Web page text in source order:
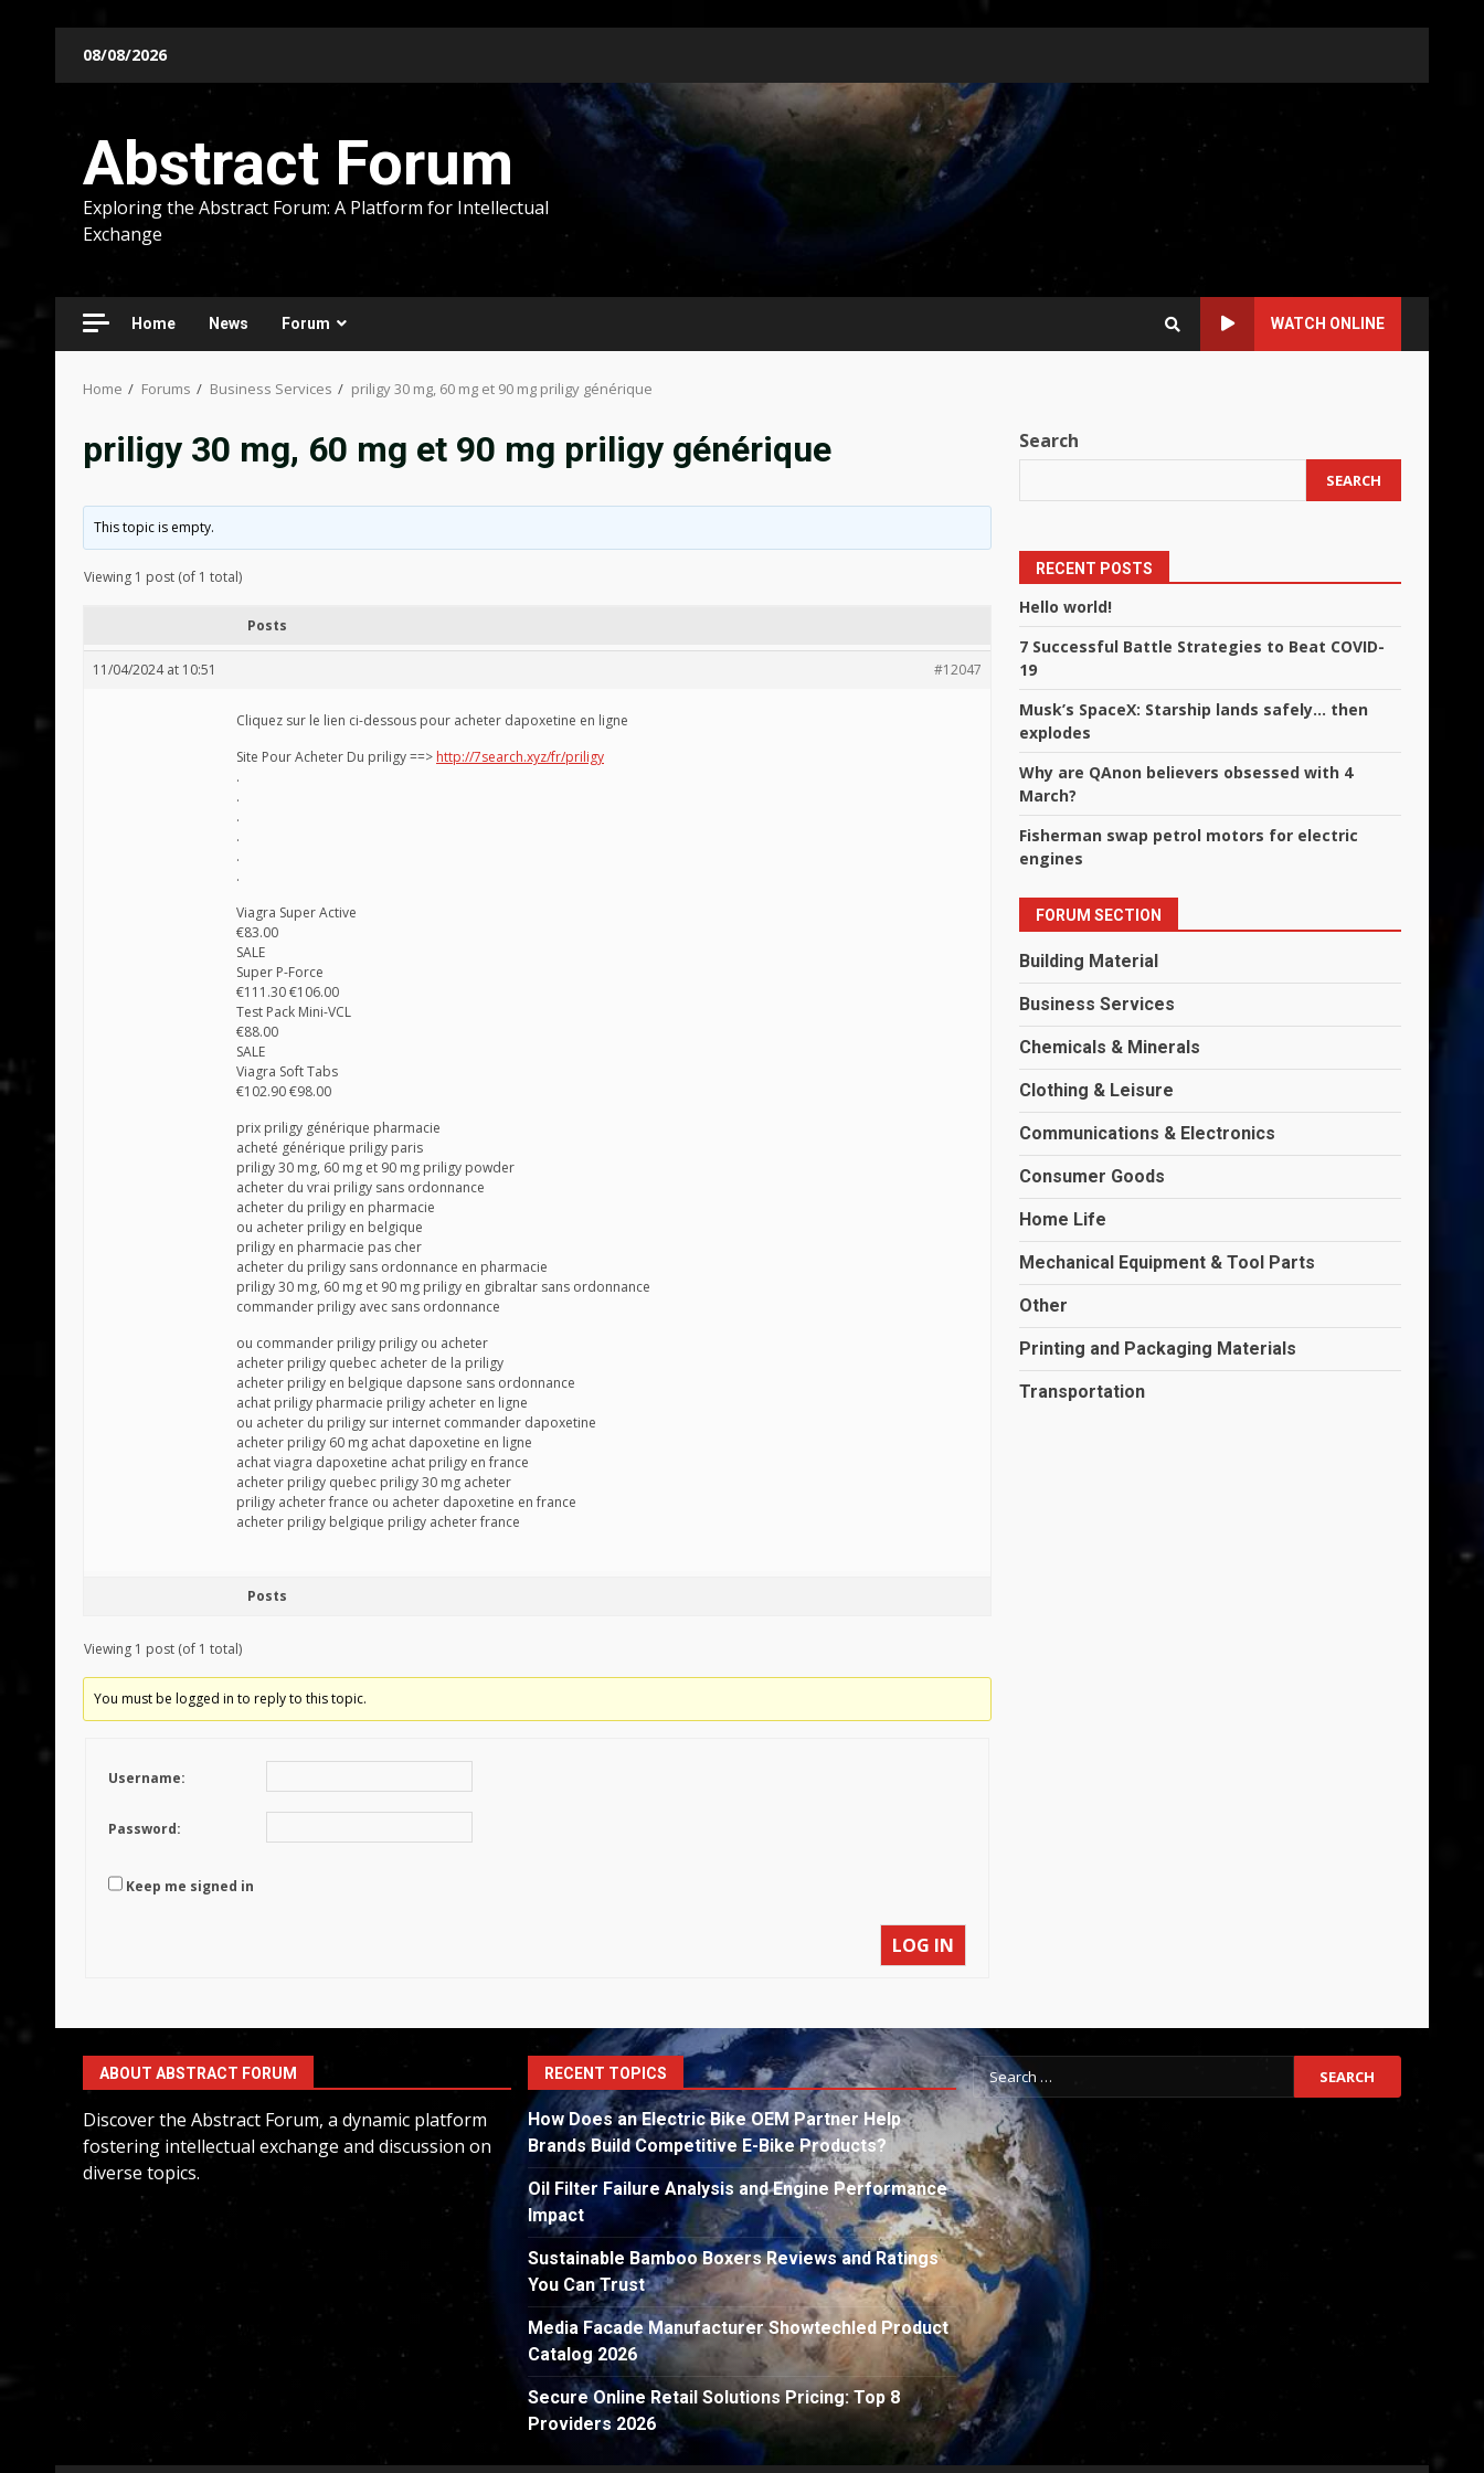
08/08/2026
Abstract Forum
Exploring the Abstract Forum: A Platform for Intellectual
Exchange
Home News Forum WATCH ONLINE
Home Forums Business Services priligy 30 mg, 60 mg et 90 mg priligy générique
priligy 30 mg, 60 mg et 90 mg priligy générique
This topic is empty.
Viewing 1 post (of 1 total)
Posts
11/04/2024 at 10:51 #12047
Cliquez sur le lien ci-dessous pour acheter dapoxetine en ligne
Site Pour Acheter Du priligy ==> http://7search.xyz/fr/priligy
.
.
.
.
.
.
Viagra Super Active
€83.00
SALE
Super P-Force
€111.30 €106.00
Test Pack Mini-VCL
€88.00
SALE
Viagra Soft Tabs
€102.90 €98.00
prix priligy générique pharmacie
acheté générique priligy paris
priligy 30 mg, 60 mg et 90 mg priligy powder
acheter du vrai priligy sans ordonnance
acheter du priligy en pharmacie
ou acheter priligy en belgique
priligy en pharmacie pas cher
acheter du priligy sans ordonnance en pharmacie
priligy 30 mg, 60 mg et 90 mg priligy en gibraltar sans ordonnance
commander priligy avec sans ordonnance
ou commander priligy priligy ou acheter
acheter priligy quebec acheter de la priligy
acheter priligy en belgique dapsone sans ordonnance
achat priligy pharmacie priligy acheter en ligne
ou acheter du priligy sur internet commander dapoxetine
acheter priligy 60 mg achat dapoxetine en ligne
achat viagra dapoxetine achat priligy en france
acheter priligy quebec priligy 30 mg acheter
priligy acheter france ou acheter dapoxetine en france
acheter priligy belgique priligy acheter france
Posts
Viewing 1 post (of 1 total)
You must be logged in to reply to this topic.
Username:
Password:
Keep me signed in
LOG IN
Search
SEARCH
RECENT POSTS
Hello world!
7 Successful Battle Strategies to Beat COVID-
19
Musk’s SpaceX: Starship lands safely… then
explodes
Why are QAnon believers obsessed with 4
March?
Fisherman swap petrol motors for electric
engines
FORUM SECTION
Building Material
Business Services
Chemicals & Minerals
Clothing & Leisure
Communications & Electronics
Consumer Goods
Home Life
Mechanical Equipment & Tool Parts
Other
Printing and Packaging Materials
Transportation
ABOUT ABSTRACT FORUM
Discover the Abstract Forum, a dynamic platform
fostering intellectual exchange and discussion on
diverse topics.
RECENT TOPICS
How Does an Electric Bike OEM Partner Help
Brands Build Competitive E-Bike Products?
Oil Filter Failure Analysis and Engine Performance
Impact
Sustainable Bamboo Boxers Reviews and Ratings
You Can Trust
Media Facade Manufacturer Showtechled Product
Catalog 2026
Secure Online Retail Solutions Pricing: Top 8
Providers 2026
Search
for: